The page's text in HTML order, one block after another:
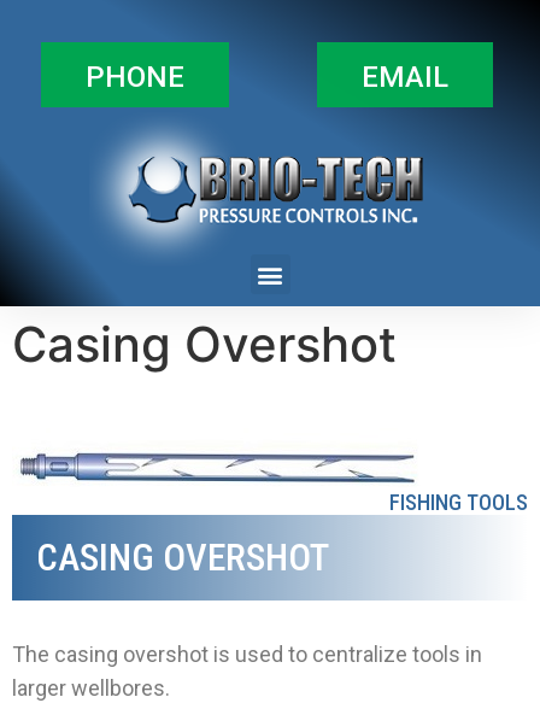
PHONE EMAIL
Casing Overshot
FISHING TOOLS
CASING OVERSHOT
The casing overshot is used to centralize tools in
larger wellbores.